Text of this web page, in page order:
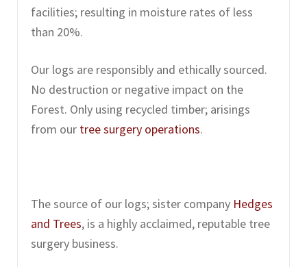
facilities; resulting in moisture rates of less
than 20%.
Our logs are responsibly and ethically sourced.
No destruction or negative impact on the
Forest. Only using recycled timber; arisings
from our tree surgery operations.
The source of our logs; sister company Hedges
and Trees, is a highly acclaimed, reputable tree
surgery business.